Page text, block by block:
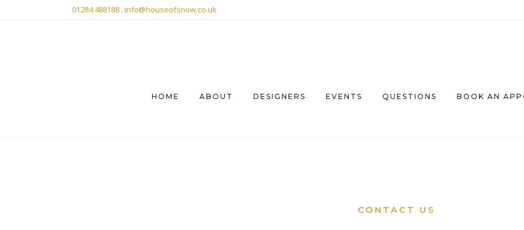
01284 488188 . info@houseofsnow.co.uk
HOME ABOUT DESIGNERS EVENTS QUESTIONS BOOK AN
CONTACT US